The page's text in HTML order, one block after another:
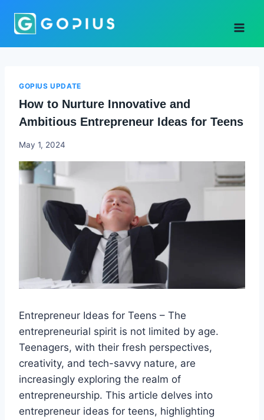
GOPIUS UPDATE
How to Nurture Innovative and
Ambitious Entrepreneur Ideas for Teens
Godwin
May 1, 2024
Entrepreneur Ideas for Teens – The
entrepreneurial spirit is not limited by age.
Teenagers, with their fresh perspectives,
creativity, and tech-savvy nature, are
increasingly exploring the realm of
entrepreneurship. This article delves into
entrepreneur ideas for teens, highlighting